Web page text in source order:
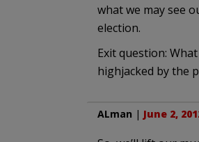
what we may see
election.
Exit question:
highjacked by the
ALman | June 2,